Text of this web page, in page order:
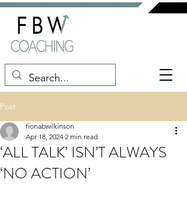
Post
‘ALL TALK’ ISN’T ALWAYS
‘NO ACTION’
fionabwilkinson
Apr 18, 2024 2 min read